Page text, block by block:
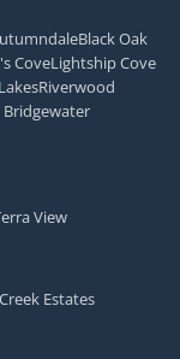
Black Oak
CoveLightship Cove
Riverwood
Bridgewater
View
Estates